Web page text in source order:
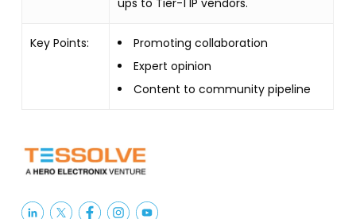
ups to Tier-1 IP vendors.
Key Points:
Promoting collaboration
Expert opinion
Content to community pipeline